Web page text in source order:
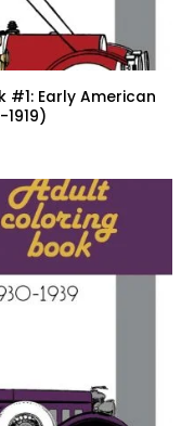
#1: Early American